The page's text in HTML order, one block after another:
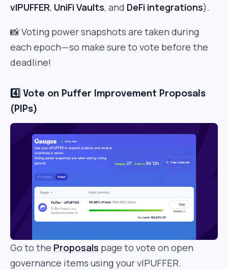
vlPUFFER, UniFi Vaults, and DeFi integrations).
📸 Voting power snapshots are taken during
each epoch — so make sure to vote before the
deadline!
4️⃣ Vote on Puffer Improvement Proposals
(PIPs)
Go to the Proposals page to vote on open
governance items using your vlPUFFER.